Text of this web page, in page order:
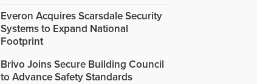
Everon Acquires Scarsdale Security
Systems to Expand National
Footprint
Brivo Joins Secure Building Council
to Advance Safety Standards